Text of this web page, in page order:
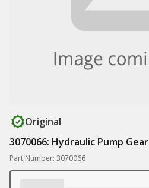
Original
3070066: Hydraulic Pump Gear
Part Number: 3070066